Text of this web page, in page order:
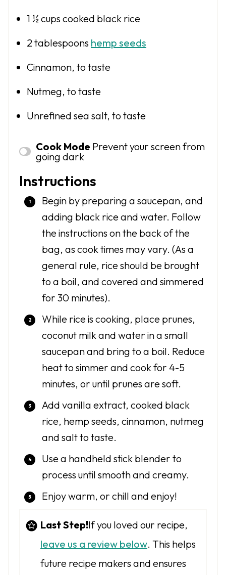
1 ½ cups cooked black rice
2 tablespoons hemp seeds
Cinnamon, to taste
Nutmeg, to taste
Unrefined sea salt, to taste
Cook Mode Prevent your screen from
going dark
Instructions
Begin by preparing a saucepan, and
adding black rice and water. Follow
the instructions on the back of the
bag, as cook times may vary. (As a
general rule, rice should be brought
to a boil, and covered and simmered
for 30 minutes).
While rice is cooking, place prunes,
coconut milk and water in a small
saucepan and bring to a boil. Reduce
heat to simmer and cook for 4-5
minutes, or until prunes are soft.
Add vanilla extract, cooked black
rice, hemp seeds, cinnamon, nutmeg
and salt to taste.
Use a handheld stick blender to
process until smooth and creamy.
Enjoy warm, or chill and enjoy!
Last Step!If you loved our recipe,
leave us a review below. This helps
future recipe makers and ensures